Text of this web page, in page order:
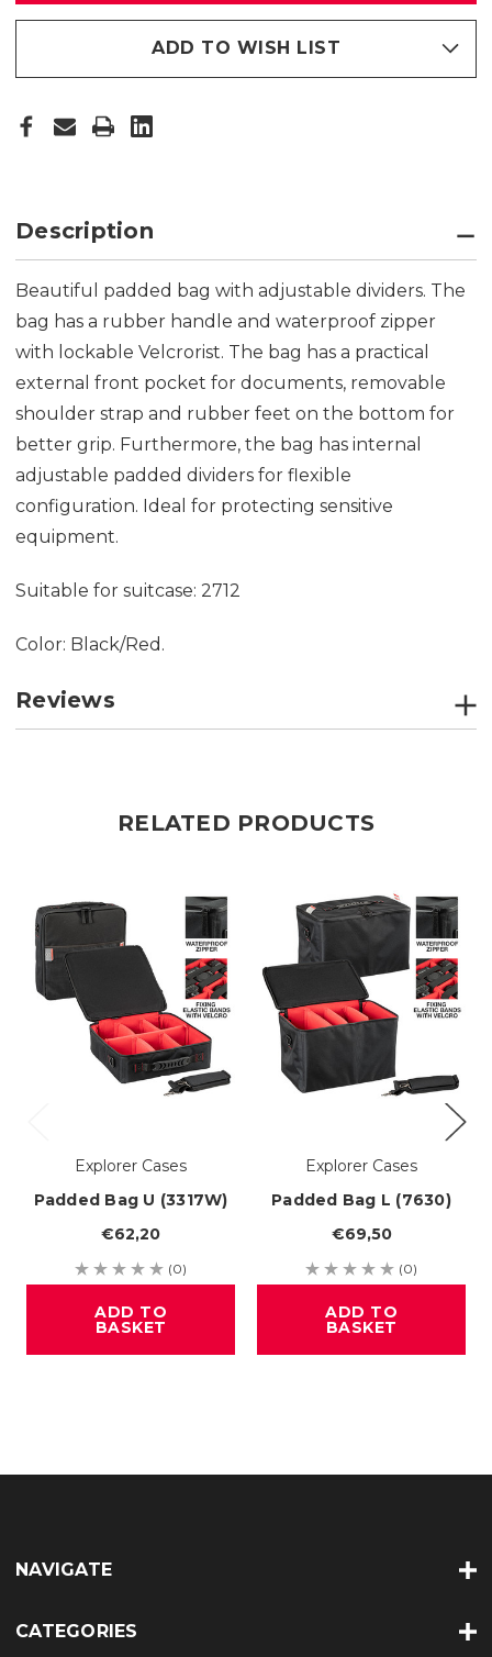
ADD TO WISH LIST
Description
Beautiful padded bag with adjustable dividers. The
bag has a rubber handle and waterproof zipper
with lockable Velcrorist. The bag has a practical
external front pocket for documents, removable
shoulder strap and rubber feet on the bottom for
better grip. Furthermore, the bag has internal
adjustable padded dividers for flexible
configuration. Ideal for protecting sensitive
equipment.
Suitable for suitcase: 2712
Color: Black/Red.
Reviews
RELATED PRODUCTS
Explorer Cases
Padded Bag U (3317W)
€62,20
(0)
ADD TO
BASKET
Explorer Cases
Padded Bag L (7630)
€69,50
(0)
ADD TO
BASKET
NAVIGATE
CATEGORIES